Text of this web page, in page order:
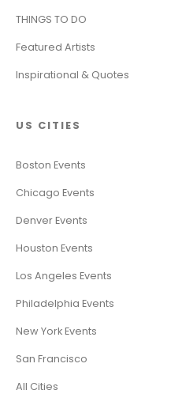
THINGS TO DO
Featured Artists
Inspirational & Quotes
US CITIES
Boston Events
Chicago Events
Denver Events
Houston Events
Los Angeles Events
Philadelphia Events
New York Events
San Francisco
All Cities